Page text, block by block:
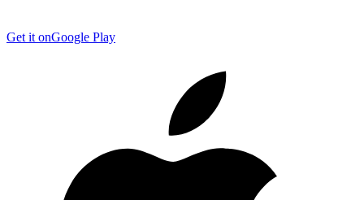
Get it onGoogle Play